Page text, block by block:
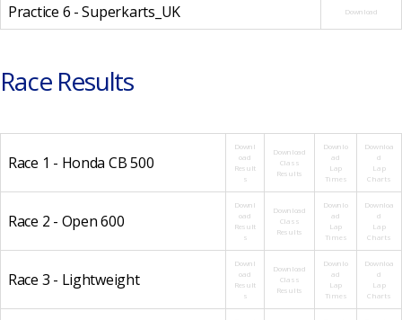
Practice 6 - Superkarts_UK Download
Race Results
Race 1 - Honda CB 500
Downl
oad
Result
s
Download
Class
Results
Downlo
ad
Lap
Times
Downloa
d
Lap
Charts
Race 2 - Open 600
Downl
oad
Result
s
Download
Class
Results
Downlo
ad
Lap
Times
Downloa
d
Lap
Charts
Race 3 - Lightweight
Downl
oad
Result
s
Download
Class
Results
Downlo
ad
Lap
Times
Downloa
d
Lap
Charts